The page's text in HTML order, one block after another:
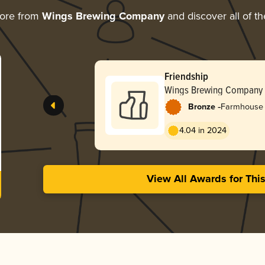
from Wings Brewing Companyand discover all of
Friendship
Wings Brewing Company
Bronze -Farmhouse
4.04 in 2024
View All Awards for